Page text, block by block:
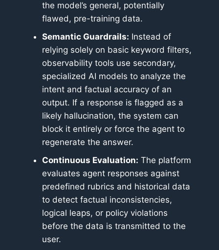
the model’s general, potentially
flawed, pre-training data.
Semantic Guardrails: Instead of
relying solely on basic keyword filters,
observability tools use secondary,
specialized AI models to analyze the
intent and factual accuracy of an
output. If a response is flagged as a
likely hallucination, the system can
block it entirely or force the agent to
regenerate the answer.
Continuous Evaluation: The platform
evaluates agent responses against
predefined rubrics and historical data
to detect factual inconsistencies,
logical leaps, or policy violations
before the data is transmitted to the
user.